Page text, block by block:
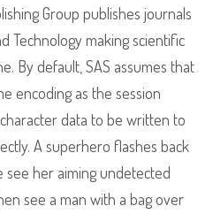
Group publishes journals
Technology making scientific
By default, SAS assumes that
encoding as the session
data to be written to
A superhero flashes back
her aiming undetected
see a man with a bag over